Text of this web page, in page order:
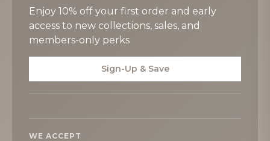
Enjoy 10% off your first order and early
access to new collections, sales, and
members-only perks
Sign-Up & Save
WE ACCEPT